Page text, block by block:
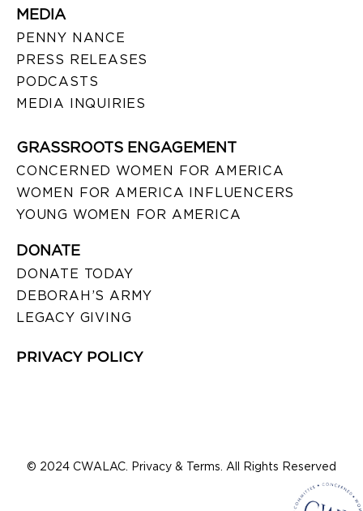
MEDIA
PENNY NANCE
PRESS RELEASES
PODCASTS
MEDIA INQUIRIES
GRASSROOTS ENGAGEMENT
CONCERNED WOMEN FOR AMERICA
WOMEN FOR AMERICA INFLUENCERS
YOUNG WOMEN FOR AMERICA
DONATE
DONATE TODAY
DEBORAH’S ARMY
LEGACY GIVING
PRIVACY POLICY
© 2024 CWALAC. Privacy & Terms. All Rights Reserved